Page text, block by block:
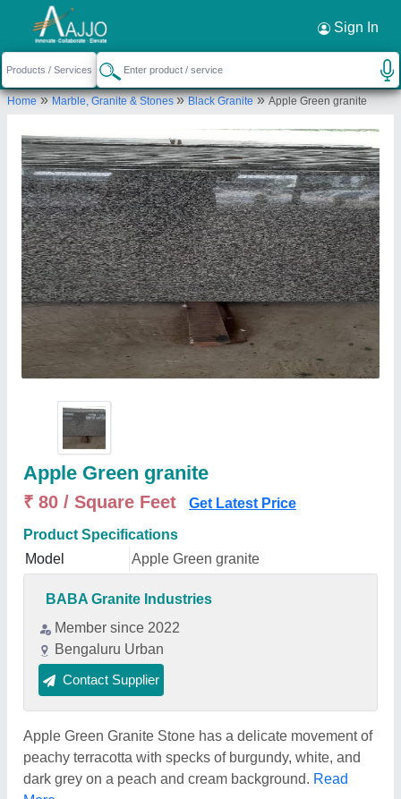
Sign In
Home»Marble, Granite & Stones»Black Granite»Apple Green granite
Apple Green granite
₹ 80 / Square Feet Get Latest Price
Product Specifications
Model
Apple Green granite
BABA Granite Industries
Member since 2022
Bengaluru Urban
Contact Supplier
Apple Green Granite Stone has a delicate movement of
peachy terracotta with specks of burgundy, white, and
dark grey on a peach and cream background. Read